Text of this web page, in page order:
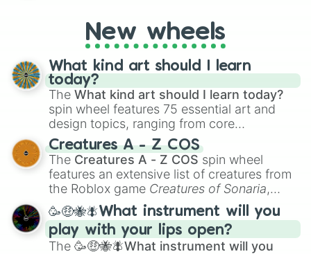
AU. Whether you’re brainstorming for
writing, roleplaying, or just looking for a
fresh twist on your favorite characters, this
wheel has you covered.
New wheels
What kind art should I learn
today?
The What kind art should I learn today?
spin wheel features 75 essential art and
design topics, ranging from core
techniques like
Anatomy,Perspective
Color Theoryto specialized skills like
Creature Design , 2D Animation , and
Portfolio Building.
Creatures A - Z COS
The Creatures A - Z COS spin wheel
features an extensive list of creatures from
the Roblox game Creatures of Sonaria,
spanning fromAdharcaiin Boreal Warden
andCorvuraxall the way toYggdragstyx,
Zwevealisk, and various Wardens.
🥳🤑🐝🪰What instrument will you
play with your lips open?
The 🥳🤑🐝🪰What instrument will you